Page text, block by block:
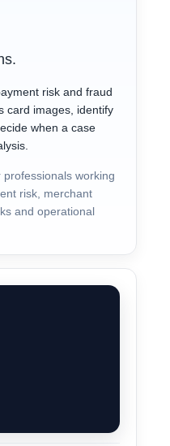
risk and fraud
card images, identify
when a case
working
risk, merchant
and operational